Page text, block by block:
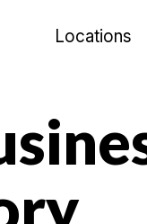
Locations